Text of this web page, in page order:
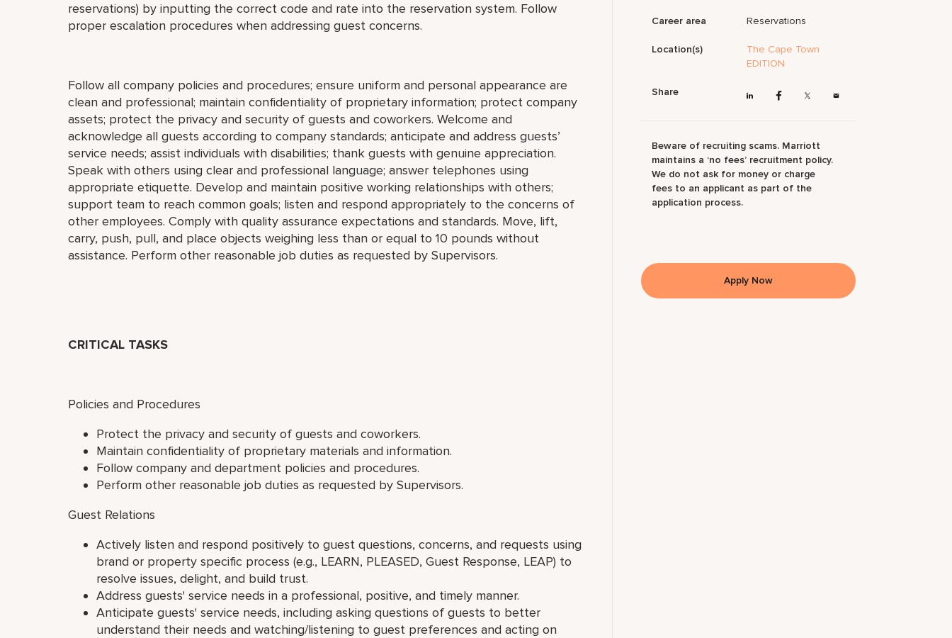
reservations) by inputting the correct code and rate into the reservation system. Follow
proper escalation procedures when addressing guest concerns.
Follow all company policies and procedures; ensure uniform and personal appearance are
clean and professional; maintain confidentiality of proprietary information; protect company
assets; protect the privacy and security of guests and coworkers. Welcome and
acknowledge all guests according to company standards; anticipate and address guests’
service needs; assist individuals with disabilities; thank guests with genuine appreciation.
Speak with others using clear and professional language; answer telephones using
appropriate etiquette. Develop and maintain positive working relationships with others;
support team to reach common goals; listen and respond appropriately to the concerns of
other employees. Comply with quality assurance expectations and standards. Move, lift,
carry, push, pull, and place objects weighing less than or equal to 10 pounds without
assistance. Perform other reasonable job duties as requested by Supervisors.
CRITICAL TASKS
Policies and Procedures
Protect the privacy and security of guests and coworkers.
Maintain confidentiality of proprietary materials and information.
Follow company and department policies and procedures.
Perform other reasonable job duties as requested by Supervisors.
Guest Relations
Actively listen and respond positively to guest questions, concerns, and requests using
brand or property specific process (e.g., LEARN, PLEASED, Guest Response, LEAP) to
resolve issues, delight, and build trust.
Address guests' service needs in a professional, positive, and timely manner.
Anticipate guests' service needs, including asking questions of guests to better
understand their needs and watching/listening to guest preferences and acting on
Career area Reservations
Location(s)
The Cape Town
EDITION
Share
Beware of recruiting scams. Marriott
maintains a ‘no fees’ recruitment policy.
We do not ask for money or charge
fees to an applicant as part of the
application process.
Apply Now